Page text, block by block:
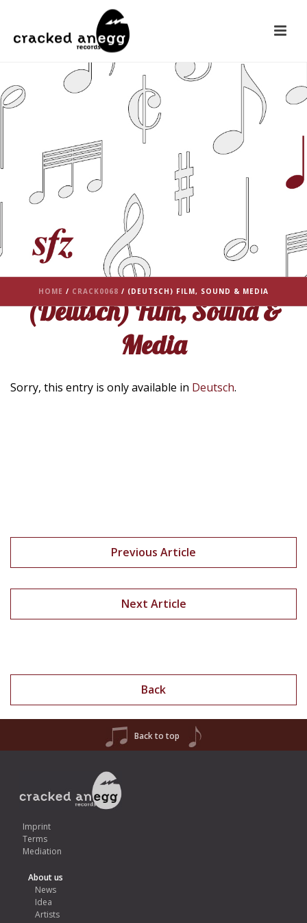
HOME / CRACK0068 / (DEUTSCH) FILM, SOUND & MEDIA
(Deutsch) Film, Sound &
Media
Sorry, this entry is only available in Deutsch.
Previous Article
Next Article
Back
Back to top
Imprint
Terms
Mediation
About us
News
Idea
Artists